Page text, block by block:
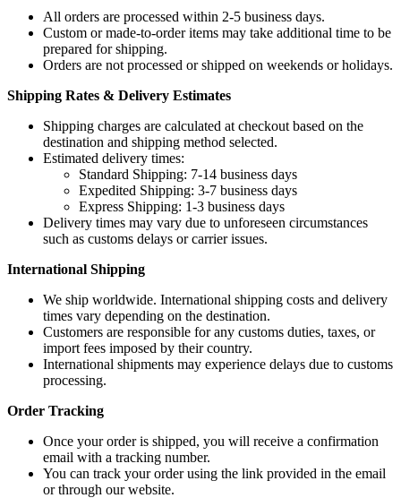
All orders are processed within 2-5 business days.
Custom or made-to-order items may take additional time to be
prepared for shipping.
Orders are not processed or shipped on weekends or holidays.
Shipping Rates & Delivery Estimates
Shipping charges are calculated at checkout based on the
destination and shipping method selected.
Estimated delivery times:
Standard Shipping: 7-14 business days
Expedited Shipping: 3-7 business days
Express Shipping: 1-3 business days
Delivery times may vary due to unforeseen circumstances
such as customs delays or carrier issues.
International Shipping
We ship worldwide. International shipping costs and delivery
times vary depending on the destination.
Customers are responsible for any customs duties, taxes, or
import fees imposed by their country.
International shipments may experience delays due to customs
processing.
Order Tracking
Once your order is shipped, you will receive a confirmation
email with a tracking number.
You can track your order using the link provided in the email
or through our website.